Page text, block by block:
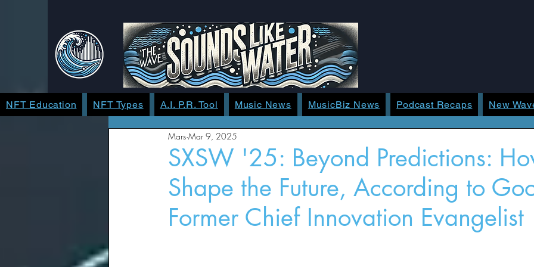
SXSW '25: Beyond Predictions:
Shape the Future, According to
Former Chief Innovation Evangelist
Mars Mar 9, 2025
NFT Education NFT Types A.I. P.R. Tool Music News MusicBiz News Podcast Recaps New